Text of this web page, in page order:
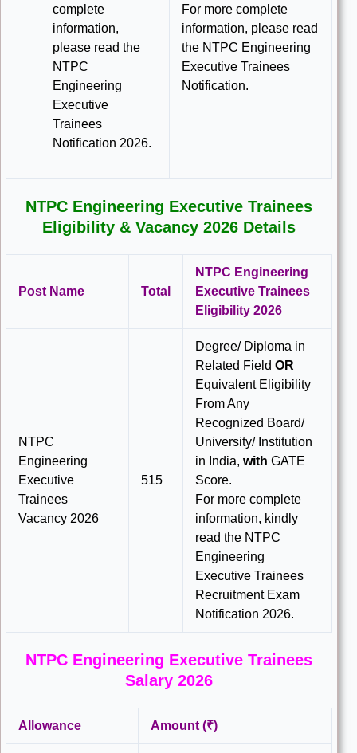
complete
information,
please read the
NTPC
Engineering
Executive
Trainees
Notification 2026.
For more complete
information, please read
the NTPC Engineering
Executive Trainees
Notification.
NTPC Engineering Executive Trainees
Eligibility & Vacancy 2026 Details
Post Name Total
NTPC Engineering
Executive Trainees
Eligibility 2026
NTPC
Engineering
Executive
Trainees
Vacancy 2026
515
Degree/ Diploma in
Related Field OR
Equivalent Eligibility
From Any
Recognized Board/
University/ Institution
in India, with GATE
Score.
For more complete
information, kindly
read the NTPC
Engineering
Executive Trainees
Recruitment Exam
Notification 2026.
NTPC Engineering Executive Trainees
Salary 2026
Allowance Amount (₹)